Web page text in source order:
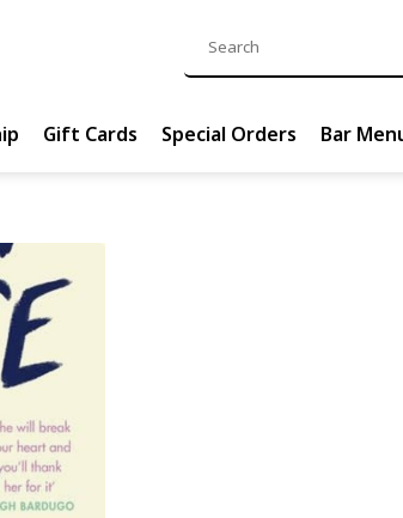
Gift Cards Special Orders Bar